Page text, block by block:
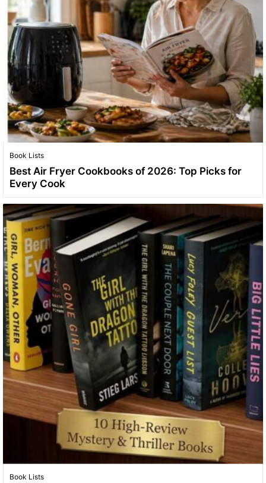
Book Lists
Best Air Fryer Cookbooks of 2026: Top Picks for
Every Cook
Book Lists